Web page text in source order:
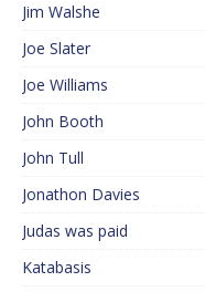
Jim Walshe
Joe Slater
Joe Williams
John Booth
John Tull
Jonathon Davies
Judas was paid
Katabasis